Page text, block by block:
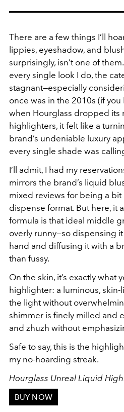
There are a few things I’ll
lippies, eyeshadow, and
surprisingly, isn’t one of
every single look I do, the
stagnant—especially
once was in the 2010s (if you
when Hourglass dropped its
highlighters, it felt like a
brand’s undeniable luxury
every single shade was
I’ll admit, I had my
mirrors the brand’s liquid
mixed reviews for being a bit
dispense format. But here, it
formula is that ideal middle
overly runny—so dispensing
hand and diffusing it with a
than fussy.
On the skin, it’s exactly what
highlighter: a luminous,
the light without
shimmer is finely milled and
and zhuzh without
Safe to say, this is the
my no-hoarding streak.
Hourglass Unreal Liquid
BUY NOW